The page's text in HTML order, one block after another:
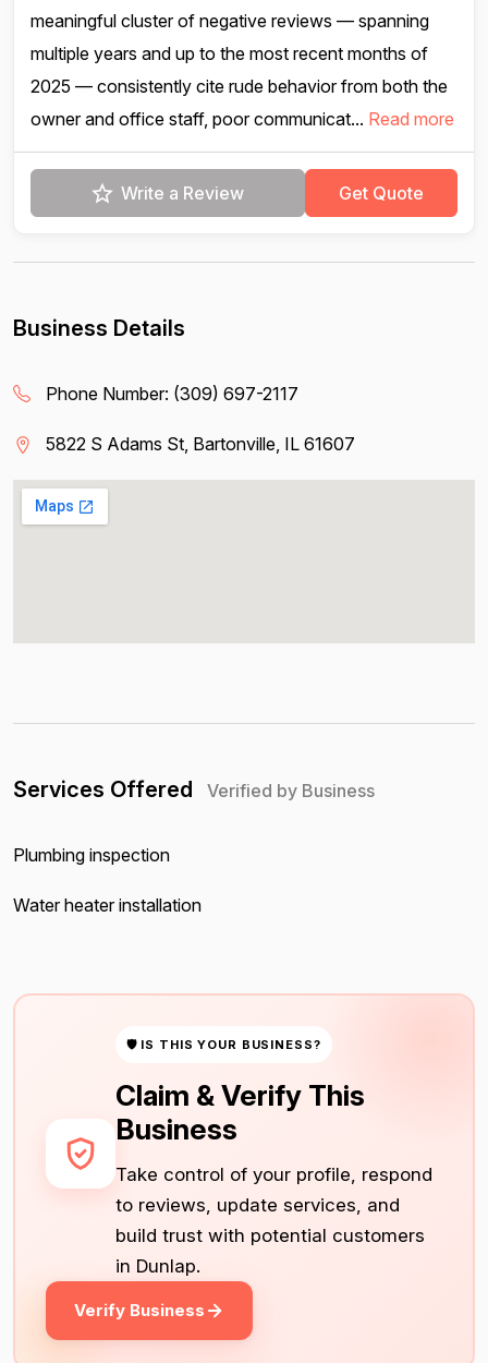
meaningful cluster of negative reviews — spanning
multiple years and up to the most recent months of
2025 — consistently cite rude behavior from both the
owner and office staff, poor communicat... Read more
Write a Review Get Quote
Business Details
Phone Number: (309) 697-2117
5822 S Adams St, Bartonville, IL 61607
Services Offered Verified by Business
Plumbing inspection
Water heater installation
🛡 IS THIS YOUR BUSINESS?
Claim & Verify This
Business
Take control of your profile, respond
to reviews, update services, and
build trust with potential customers
in Dunlap.
Verify Business